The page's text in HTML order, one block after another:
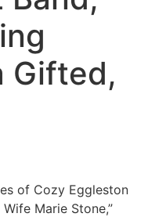
Gifted,
of Cozy Eggleston
Marie Stone,”